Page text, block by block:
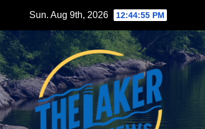
content
Sun. Aug 9th, 2026 12:44:57 PM